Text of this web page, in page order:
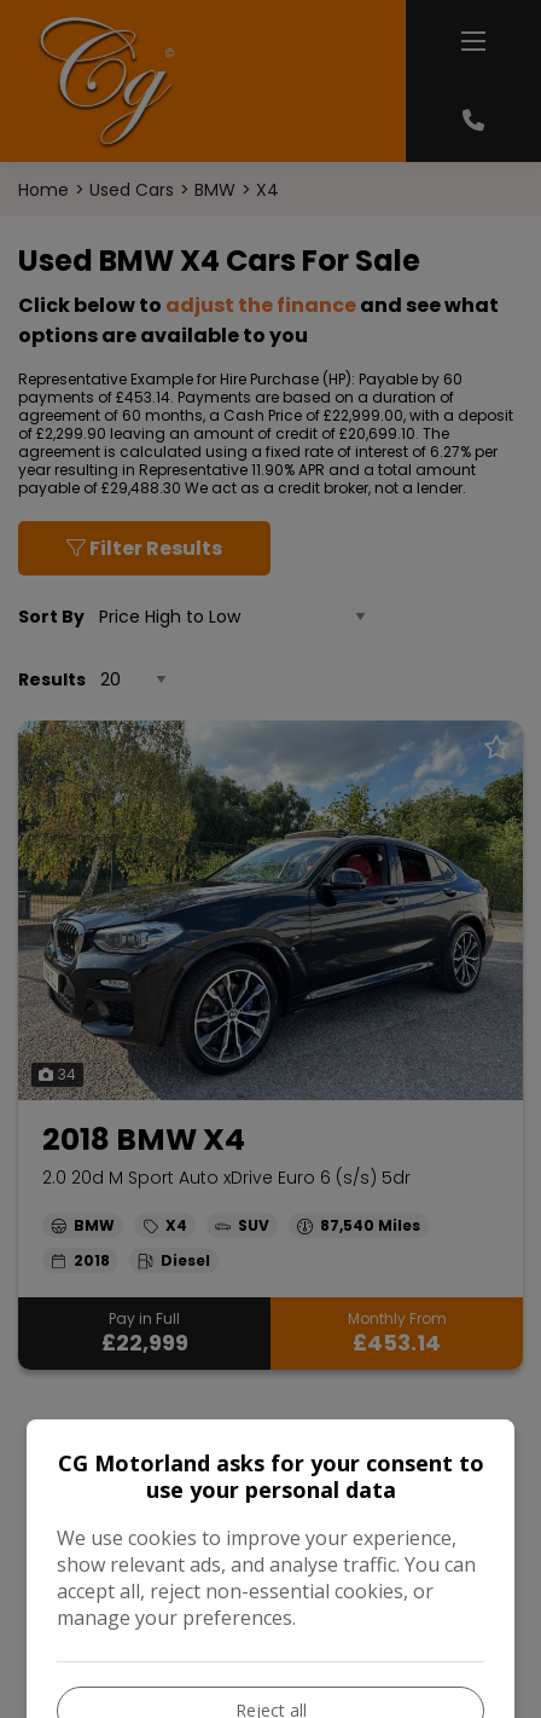
Home Used Cars BMW X4
Used BMW X4 Cars For Sale
Click below to adjust the financeand see what
options are available to you
Representative Example for Hire Purchase (HP): Payable by 60
payments of £453.14. Payments are based on a duration of
agreement of 60 months, a Cash Price of £22,999.00, with a deposit
of £2,299.90 leaving an amount of credit of £20,699.10. The
agreement is calculated using a fixed rate of interest of 6.27% per
year resulting in Representative 11.90% APR and a total amount
payable of £29,488.30 We act as a credit broker, not a lender.
Filter Results
Sort By
Results
34
2018 BMW X4
2.0 20d M Sport Auto xDrive Euro 6 (s/s) 5dr
BMW X4 SUV
87,540
2018
Diesel
Pay in Full
£22,999
Monthly From
£453.14
We work with the best companies
CG Motorland asks for your consent to
use your personal data
We use cookies to improve your experience,
show relevant ads, and analyse traffic. You can
accept all, reject non-essential cookies, or
manage your preferences.
Reject all